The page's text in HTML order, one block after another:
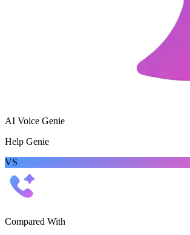
AI Voice Genie
Help Genie
VS
Compared With